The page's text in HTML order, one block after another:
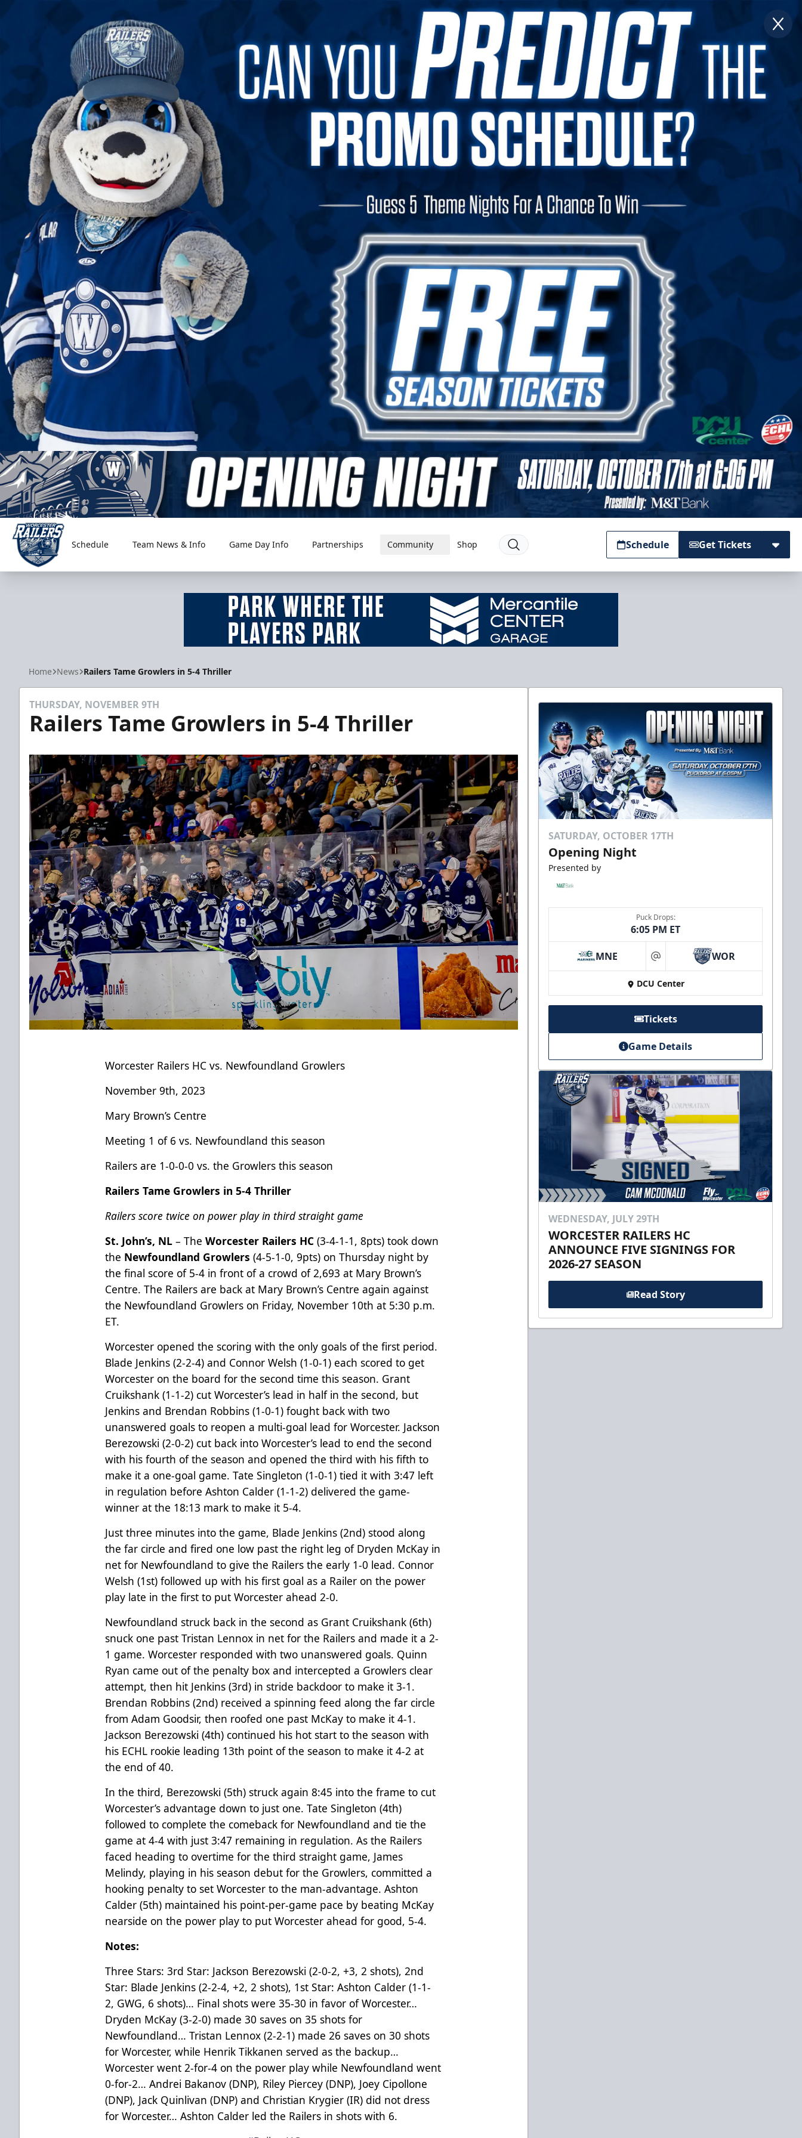
Worcester Railers
Schedule Team News & Info Game Day Info Partnerships Community Shop Schedule Get Tickets
Home News Railers Tame Growlers in 5-4 Thriller
THURSDAY, NOVEMBER 9TH
Railers Tame Growlers in 5-4 Thriller
Worcester Railers HC vs. Newfoundland Growlers
November 9th, 2023
Mary Brown’s Centre
Meeting 1 of 6 vs. Newfoundland this season
Railers are 1-0-0-0 vs. the Growlers this season
Railers Tame Growlers in 5-4 Thriller
Railers score twice on power play in third straight game
St. John’s, NL– TheWorcester Railers HC(3-4-1-1, 8pts) took down
the Newfoundland Growlers(4-5-1-0, 9pts) on Thursday night by
the final score of 5-4 in front of a crowd of 2,693 at Mary Brown’s
Centre. The Railers are back at Mary Brown’s Centre again against
the Newfoundland Growlers on Friday, November 10th at 5:30 p.m.
ET.
Worcester opened the scoring with the only goals of the first period.
Blade Jenkins (2-2-4) and Connor Welsh (1-0-1) each scored to get
Worcester on the board for the second time this season. Grant
Cruikshank (1-1-2) cut Worcester’s lead in half in the second, but
Jenkins and Brendan Robbins (1-0-1) fought back with two
unanswered goals to reopen a multi-goal lead for Worcester. Jackson
Berezowski (2-0-2) cut back into Worcester’s lead to end the second
with his fourth of the season and opened the third with his fifth to
make it a one-goal game. Tate Singleton (1-0-1) tied it with 3:47 left
in regulation before Ashton Calder (1-1-2) delivered the game-
winner at the 18:13 mark to make it 5-4.
Just three minutes into the game, Blade Jenkins (2nd) stood along
the far circle and fired one low past the right leg of Dryden McKay in
net for Newfoundland to give the Railers the early 1-0 lead. Connor
Welsh (1st) followed up with his first goal as a Railer on the power
play late in the first to put Worcester ahead 2-0.
Newfoundland struck back in the second as Grant Cruikshank (6th)
snuck one past Tristan Lennox in net for the Railers and made it a 2-
1 game. Worcester responded with two unanswered goals. Quinn
Ryan came out of the penalty box and intercepted a Growlers clear
attempt, then hit Jenkins (3rd) in stride backdoor to make it 3-1.
Brendan Robbins (2nd) received a spinning feed along the far circle
from Adam Goodsir, then roofed one past McKay to make it 4-1.
Jackson Berezowski (4th) continued his hot start to the season with
his ECHL rookie leading 13th point of the season to make it 4-2 at
the end of 40.
In the third, Berezowski (5th) struck again 8:45 into the frame to cut
Worcester’s advantage down to just one. Tate Singleton (4th)
followed to complete the comeback for Newfoundland and tie the
game at 4-4 with just 3:47 remaining in regulation. As the Railers
faced heading to overtime for the third straight game, James
Melindy, playing in his season debut for the Growlers, committed a
hooking penalty to set Worcester to the man-advantage. Ashton
Calder (5th) maintained his point-per-game pace by beating McKay
nearside on the power play to put Worcester ahead for good, 5-4.
Notes:
Three Stars: 3rd Star: Jackson Berezowski (2-0-2, +3, 2 shots), 2nd
Star: Blade Jenkins (2-2-4, +2, 2 shots), 1st Star: Ashton Calder (1-1-
2, GWG, 6 shots)… Final shots were 35-30 in favor of Worcester…
Dryden McKay (3-2-0) made 30 saves on 35 shots for
Newfoundland… Tristan Lennox (2-2-1) made 26 saves on 30 shots
for Worcester, while Henrik Tikkanen served as the backup…
Worcester went 2-for-4 on the power play while Newfoundland went
0-for-2… Andrei Bakanov (DNP), Riley Piercey (DNP), Joey Cipollone
(DNP), Jack Quinlivan (DNP) and Christian Krygier (IR) did not dress
for Worcester… Ashton Calder led the Railers in shots with 6.
SATURDAY, OCTOBER 17TH
Opening Night
Presented by
Puck Drops:
6:05 PM ET
MNE at WOR
DCU Center
Tickets
Game Details
WEDNESDAY, JULY 29TH
WORCESTER RAILERS HC
ANNOUNCE FIVE SIGNINGS FOR
2026-27 SEASON
Read Story